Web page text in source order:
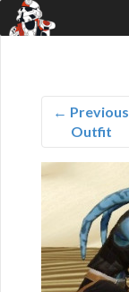
← Previous
Outfit